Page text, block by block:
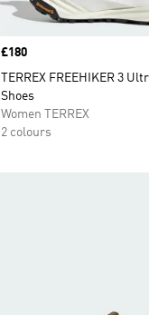
Price
£180
TERREX FREEHIKER 3
Shoes
Women TERREX
2 colours